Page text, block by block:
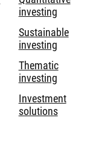
investing
Sustainable
investing
Thematic
investing
Investment
solutions